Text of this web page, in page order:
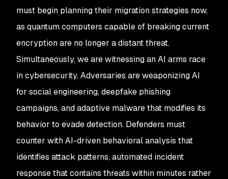
must begin planning their migration strategies now,
as quantum computers capable of breaking current
encryption are no longer a distant threat.
Simultaneously, we are witnessing an AI arms race
in cybersecurity. Adversaries are weaponizing AI
for social engineering, deepfake phishing
campaigns, and adaptive malware that modifies its
behavior to evade detection. Defenders must
counter with AI-driven behavioral analysis that
identifies attack patterns, automated incident
response that contains threats within minutes rather